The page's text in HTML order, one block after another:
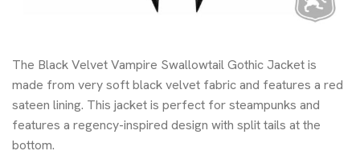
The Black Velvet Vampire Swallowtail Gothic Jacket is
made from very soft black velvet fabric and features a red
sateen lining. This jacket is perfect for steampunks and
features a regency-inspired design with split tails at the
bottom.